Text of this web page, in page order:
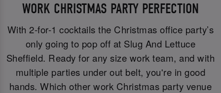
WORK CHRISTMAS PARTY PERFECTION
With 2-for-1 cocktails the Christmas office party’s
only going to pop off at Slug And Lettuce
Sheffield. Ready for any size work team, and with
multiple parties under out belt, you're in good
hands. Which other work Christmas party venue